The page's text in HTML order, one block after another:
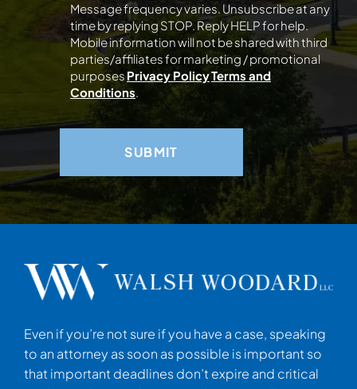
Even if you’re not sure if you have a case, speaking
to an attorney as soon as possible is important so
that important deadlines don’t expire and critical
Message frequency varies. Unsubscribe at any
time by replying STOP. Reply HELP for help.
Mobile information will not be shared with third
parties/affiliates for marketing / promotional
purposesPrivacy PolicyTerms and
Conditions.